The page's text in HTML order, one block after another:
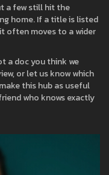
a few still hit the
home. If a title is listed
often moves to a wider
a doc you think we
or let us know which
this hub as useful
who knows exactly